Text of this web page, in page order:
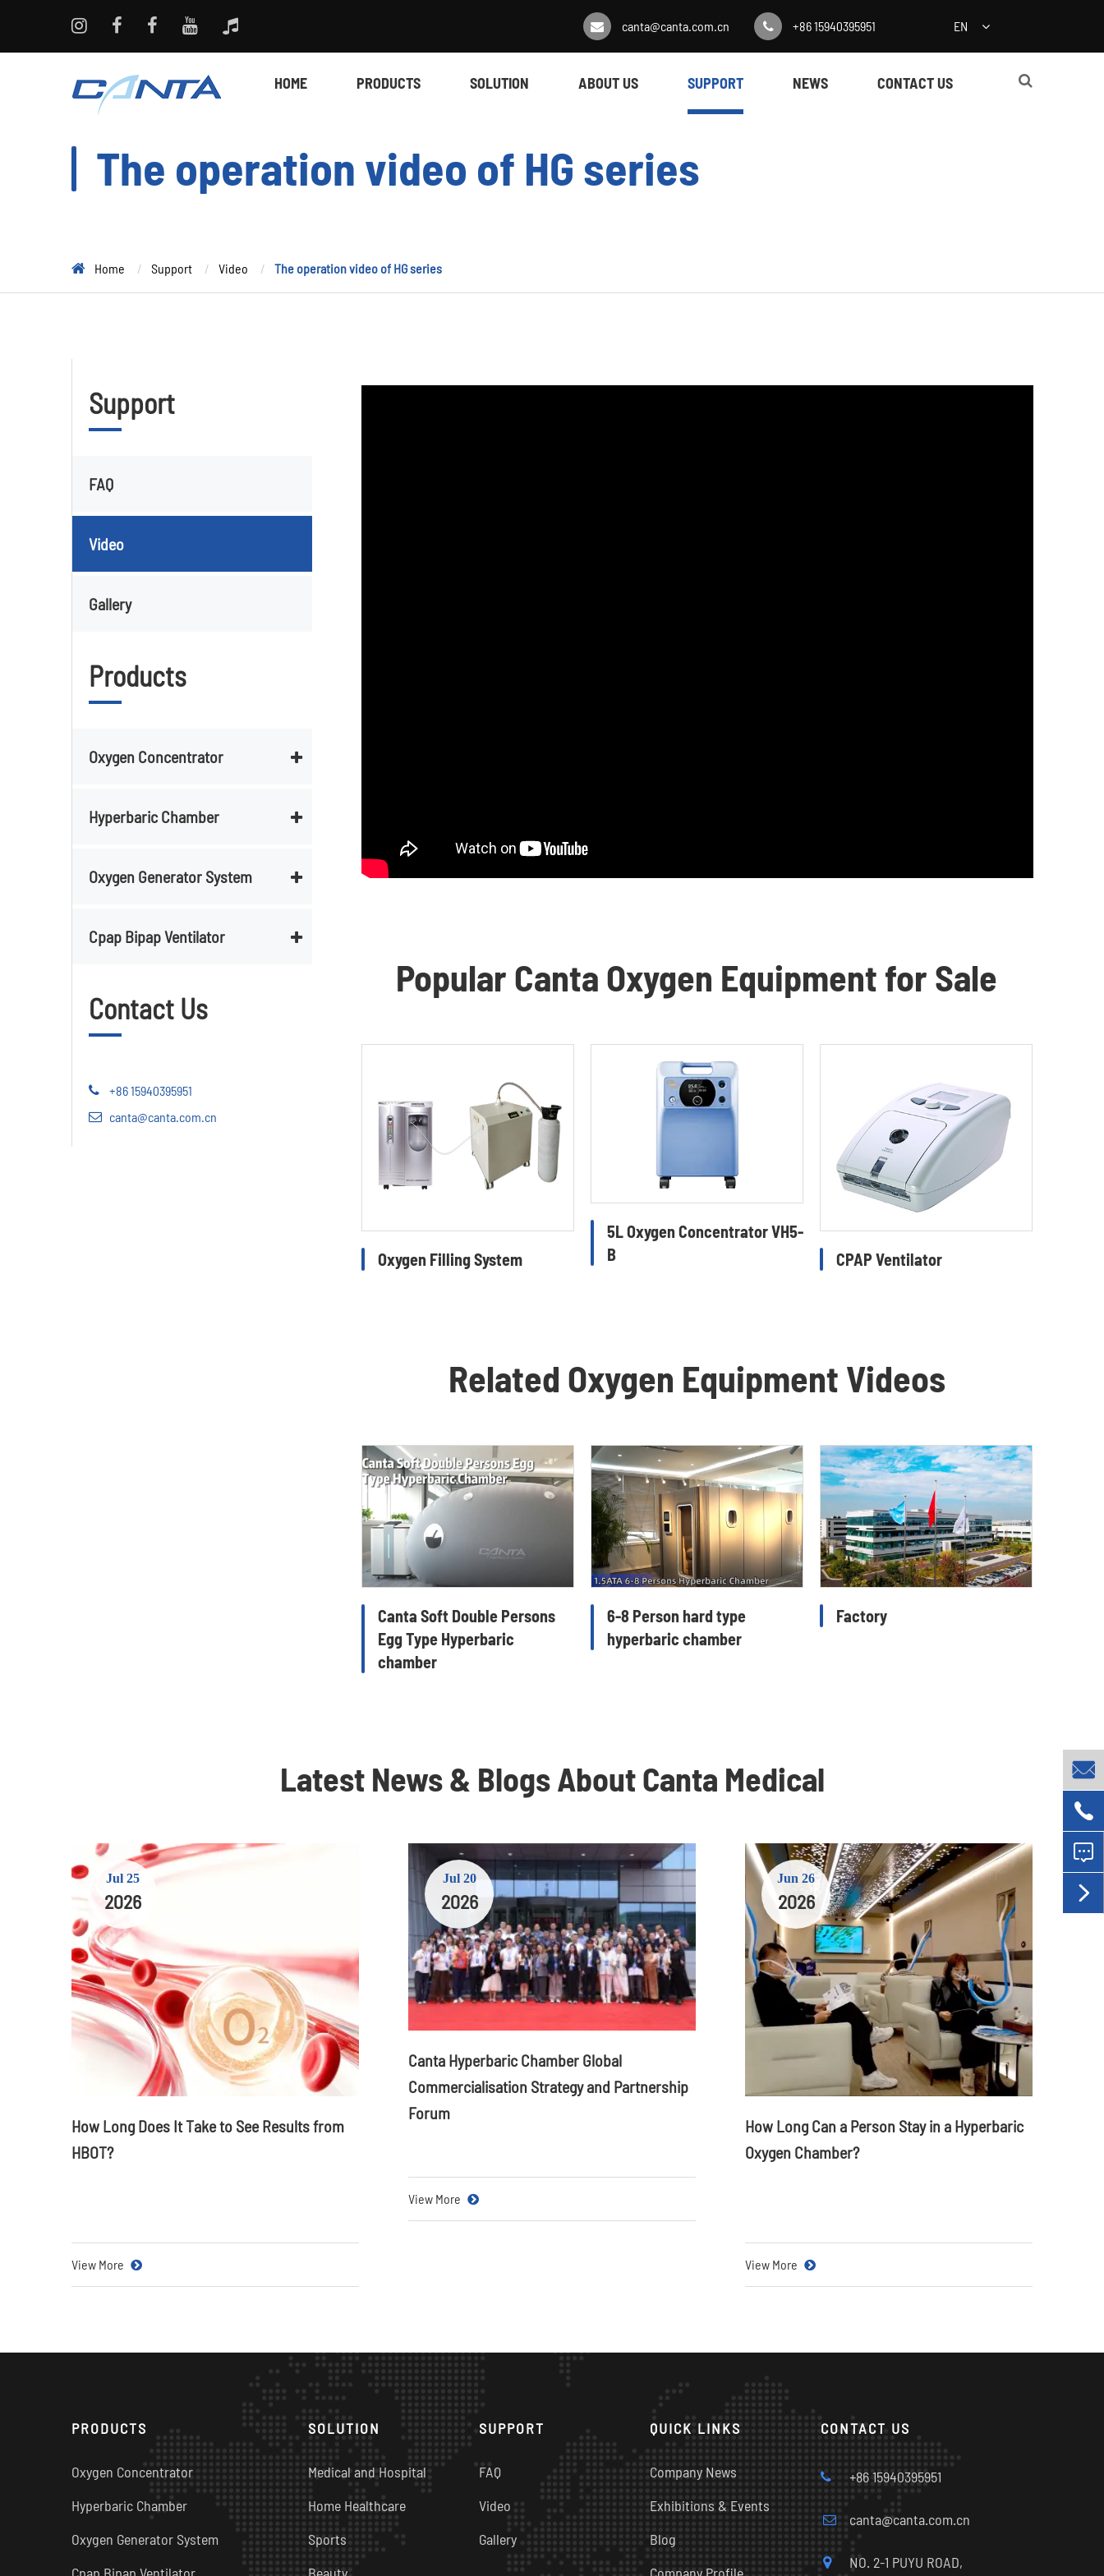
EN
+86 15940395951
canta@canta.com.cn
HOME PRODUCTS SOLUTION ABOUT US SUPPORT NEWS CONTACT US
The operation video of HG series
Home Support Video The operation video of HG series
Support
FAQ
Video
Gallery
Products
Oxygen Concentrator
Hyperbaric Chamber
Oxygen Generator System
Cpap Bipap Ventilator
Contact Us
+86 15940395951
canta@canta.com.cn
Popular Canta Oxygen Equipment for Sale
Oxygen Filling System
5L Oxygen Concentrator VH5-
B
CPAP Ventilator
Related Oxygen Equipment Videos
Canta Soft Double Persons
Egg Type Hyperbaric
chamber
6-8 Person hard type
hyperbaric chamber
Factory
Latest News & Blogs About Canta Medical
Jul 25
2026
How Long Does It Take to See Results from
HBOT?
View More
Jul 20
2026
Canta Hyperbaric Chamber Global
Commercialisation Strategy and Partnership
Forum
View More
Jun 26
2026
How Long Can a Person Stay in a Hyperbaric
Oxygen Chamber?
View More
PRODUCTS
Oxygen Concentrator
Hyperbaric Chamber
Oxygen Generator System
SOLUTION
Medical and Hospital
Home Healthcare
Sports
SUPPORT
FAQ
Video
Gallery
QUICK LINKS
Company News
Exhibitions & Events
Blog
CONTACT US
+86 15940395951
canta@canta.com.cn
NO. 2-1 PUYU ROAD,



